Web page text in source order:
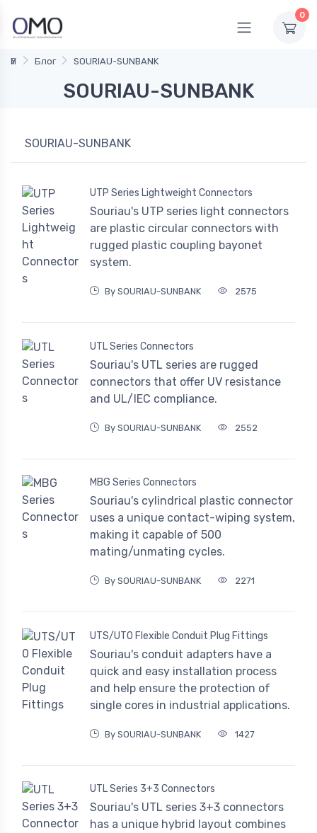
0
Үй Блог SOURIAU-SUNBANK
SOURIAU-SUNBANK
SOURIAU-SUNBANK
UTP Series Lightweight Connectors
Souriau's UTP series light connectors
are plastic circular connectors with
rugged plastic coupling bayonet
system.
By SOURIAU-SUNBANK 2575
UTL Series Connectors
Souriau's UTL series are rugged
connectors that offer UV resistance
and UL/IEC compliance.
By SOURIAU-SUNBANK 2552
MBG Series Connectors
Souriau's cylindrical plastic connector
uses a unique contact-wiping system,
making it capable of 500
mating/unmating cycles.
By SOURIAU-SUNBANK 2271
UTS/UT0 Flexible Conduit Plug Fittings
Souriau's conduit adapters have a
quick and easy installation process
and help ensure the protection of
single cores in industrial applications.
By SOURIAU-SUNBANK 1427
UTL Series 3+3 Connectors
Souriau's UTL series 3+3 connectors
has a unique hybrid layout combines